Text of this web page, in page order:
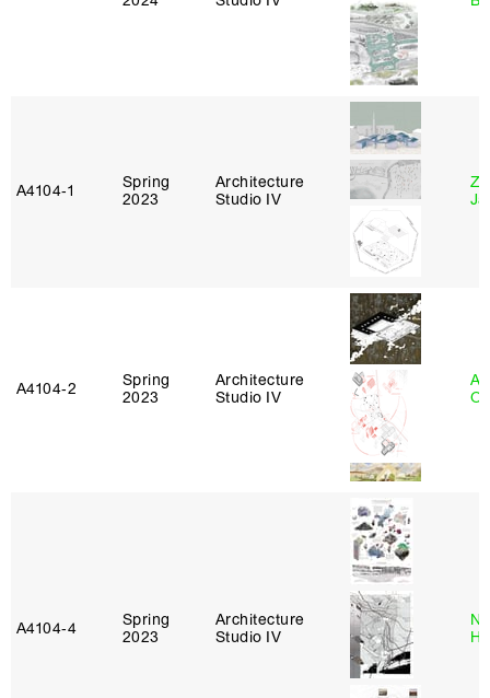
A4104‑1
Spring
2023
Architecture
Studio IV
A4104‑2
Spring
2023
Architecture
Studio IV
A4104‑4
Spring
2023
Architecture
Studio IV